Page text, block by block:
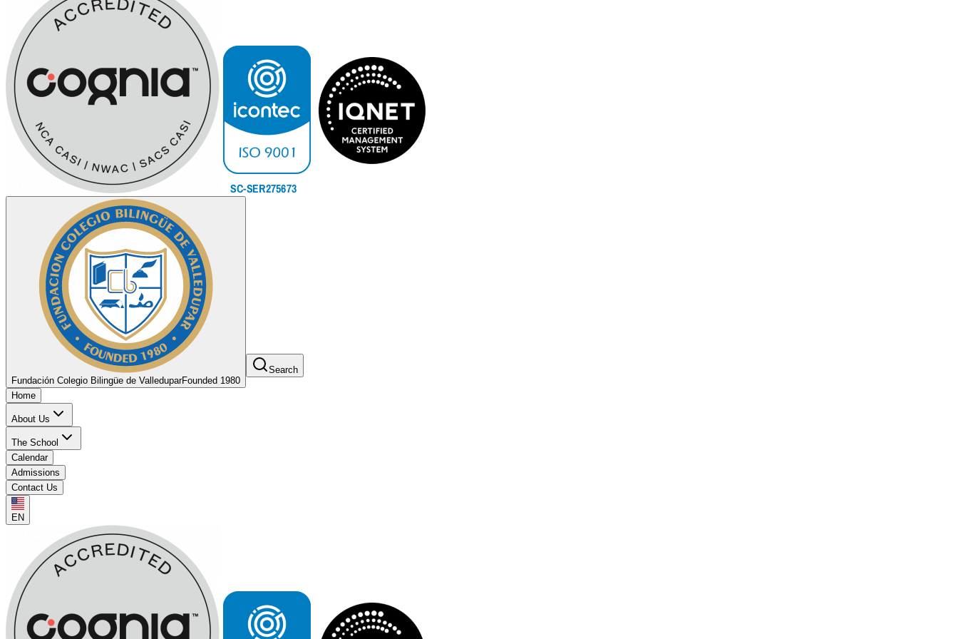
Fundación Colegio Bilingüe de ValleduparFounded 1980
Search
Home
About Us
The School
Calendar
Admissions
Contact Us
EN